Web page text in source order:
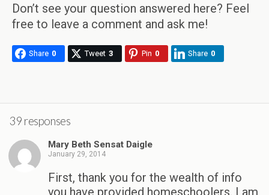
Don’t see your question answered here? Feel
free to leave a comment and ask me!
Share 0 Tweet 3 Pin 0 Share 0
39 responses
Mary Beth Sensat Daigle
January 29, 2014
First, thank you for the wealth of info
you have provided homeschoolers. I am